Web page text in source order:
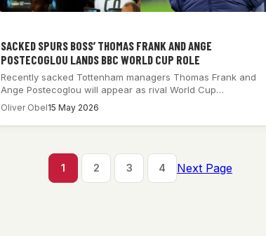
SACKED SPURS BOSS’ THOMAS FRANK AND ANGE
POSTECOGLOU LANDS BBC WORLD CUP ROLE
Recently sacked Tottenham managers Thomas Frank and
Ange Postecoglou will appear as rival World Cup…
Oliver Obel15 May 2026
1 2 3 4 Next Page